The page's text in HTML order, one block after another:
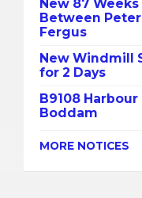
New 87
Between
Fergus
New Windmill
for 2 Days
B9108
Boddam
MORE NOTICES